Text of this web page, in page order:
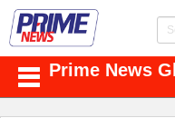
Prime News